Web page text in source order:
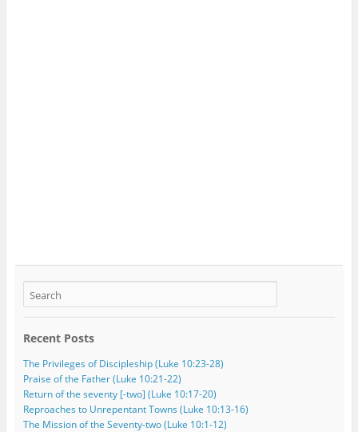
Recent Posts
The Privileges of Discipleship (Luke 10:23-28)
Praise of the Father (Luke 10:21-22)
Return of the seventy [-two] (Luke 10:17-20)
Reproaches to Unrepentant Towns (Luke 10:13-16)
The Mission of the Seventy-two (Luke 10:1-12)